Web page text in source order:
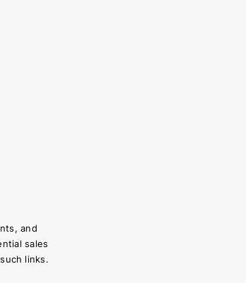
and
sales
links.